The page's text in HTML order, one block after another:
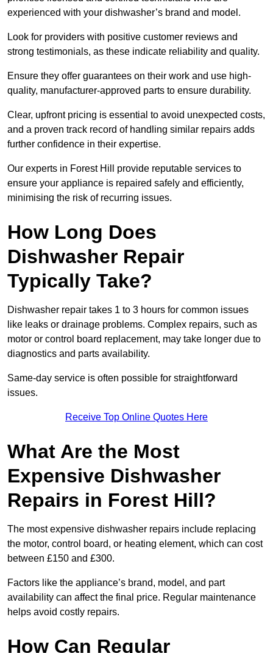
experienced with your dishwasher’s brand and model.
Look for providers with positive customer reviews and
strong testimonials, as these indicate reliability and quality.
Ensure they offer guarantees on their work and use high-
quality, manufacturer-approved parts to ensure durability.
Clear, upfront pricing is essential to avoid unexpected costs,
and a proven track record of handling similar repairs adds
further confidence in their expertise.
Our experts in Forest Hill provide reputable services to
ensure your appliance is repaired safely and efficiently,
minimising the risk of recurring issues.
How Long Does
Dishwasher Repair
Typically Take?
Dishwasher repair takes 1 to 3 hours for common issues
like leaks or drainage problems. Complex repairs, such as
motor or control board replacement, may take longer due to
diagnostics and parts availability.
Same-day service is often possible for straightforward
issues.
Receive Top Online Quotes Here
What Are the Most
Expensive Dishwasher
Repairs in Forest Hill?
The most expensive dishwasher repairs include replacing
the motor, control board, or heating element, which can cost
between £150 and £300.
Factors like the appliance’s brand, model, and part
availability can affect the final price. Regular maintenance
helps avoid costly repairs.
How Can Regular